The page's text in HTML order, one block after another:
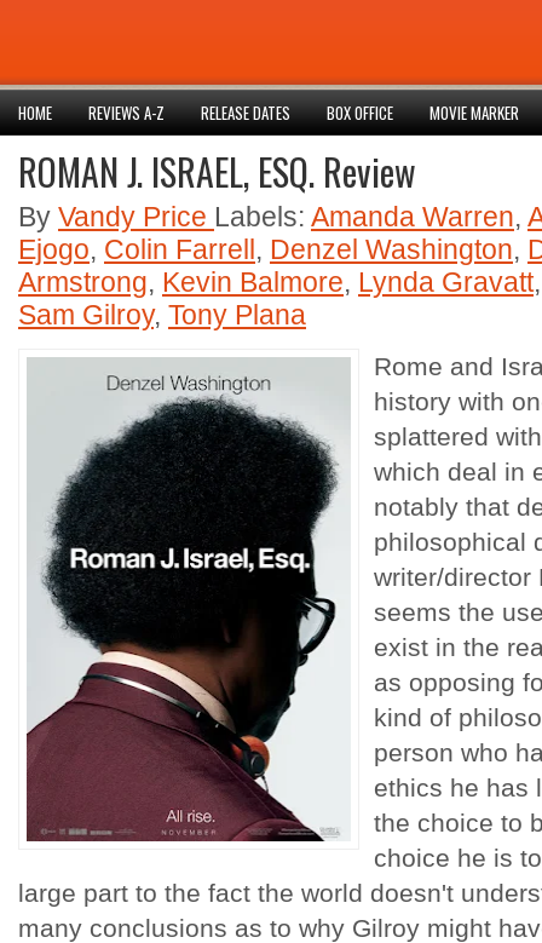
HOME REVIEWS A-Z RELEASE DATES BOX OFFICE MOVIE MARKER
ROMAN J. ISRAEL, ESQ. Review
By Vandy Price Labels: Amanda Warren,
Ejogo, Colin Farrell, Denzel Washington,
Armstrong, Kevin Balmore, Lynda Gravatt
Sam Gilroy, Tony Plana
Rome and
history with
splattered
which deal in
notably that
philosophical
writer/director
seems the
exist in the
as opposing
kind of
person who
ethics he has
the choice to
choice he is
large part to the fact the world doesn't
many conclusions as to why Gilroy might